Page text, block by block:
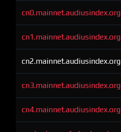
cn0.mainnet.audiusindex.org
cn1.mainnet.audiusindex.org
cn2.mainnet.audiusindex.org
cn3.mainnet.audiusindex.org
cn4.mainnet.audiusindex.org